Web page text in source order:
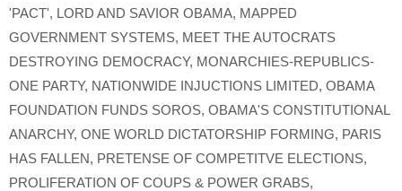
'PACT', LORD AND SAVIOR OBAMA, MAPPED
GOVERNMENT SYSTEMS, MEET THE AUTOCRATS
DESTROYING DEMOCRACY, MONARCHIES-REPUBLICS-
ONE PARTY, NATIONWIDE INJUCTIONS LIMITED, OBAMA
FOUNDATION FUNDS SOROS, OBAMA'S CONSTITUTIONAL
ANARCHY, ONE WORLD DICTATORSHIP FORMING, PARIS
HAS FALLEN, PRETENSE OF COMPETITVE ELECTIONS,
PROLIFERATION OF COUPS & POWER GRABS,